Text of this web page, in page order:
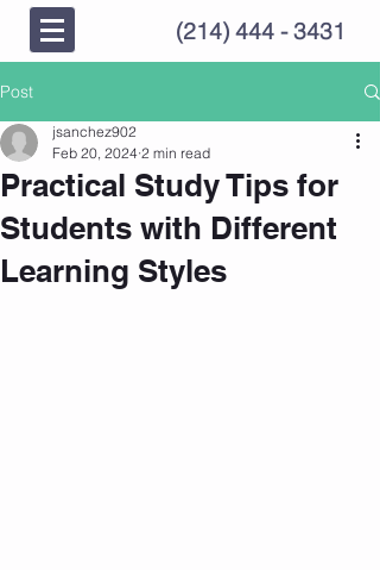
(214) 444 - 3431
Post
Practical Study Tips for
Students with Different
Learning Styles
jsanchez902
Feb 20, 2024 2 min read